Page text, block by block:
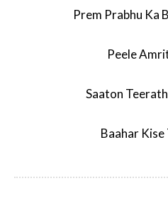
Prem Prabhu Ka
Peele
Saaton
Baahar Kise